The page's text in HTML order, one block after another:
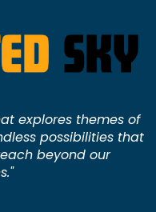
explores themes of
possibilities that
beyond our